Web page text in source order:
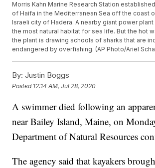
Morris Kahn Marine Research Station
of Haifa in the Mediterranean Sea off the coast
Israeli city of Hadera. A nearby giant power
the most natural habitat for sea life. But the hot
the plant is drawing schools of sharks that are
endangered by overfishing. (AP Photo/Ariel
By: Justin Boggs
Posted 12:14 AM, Jul 28, 2020
A swimmer died following an
near Bailey Island, Maine, on
Department of Natural Resources
The agency said that kayakers